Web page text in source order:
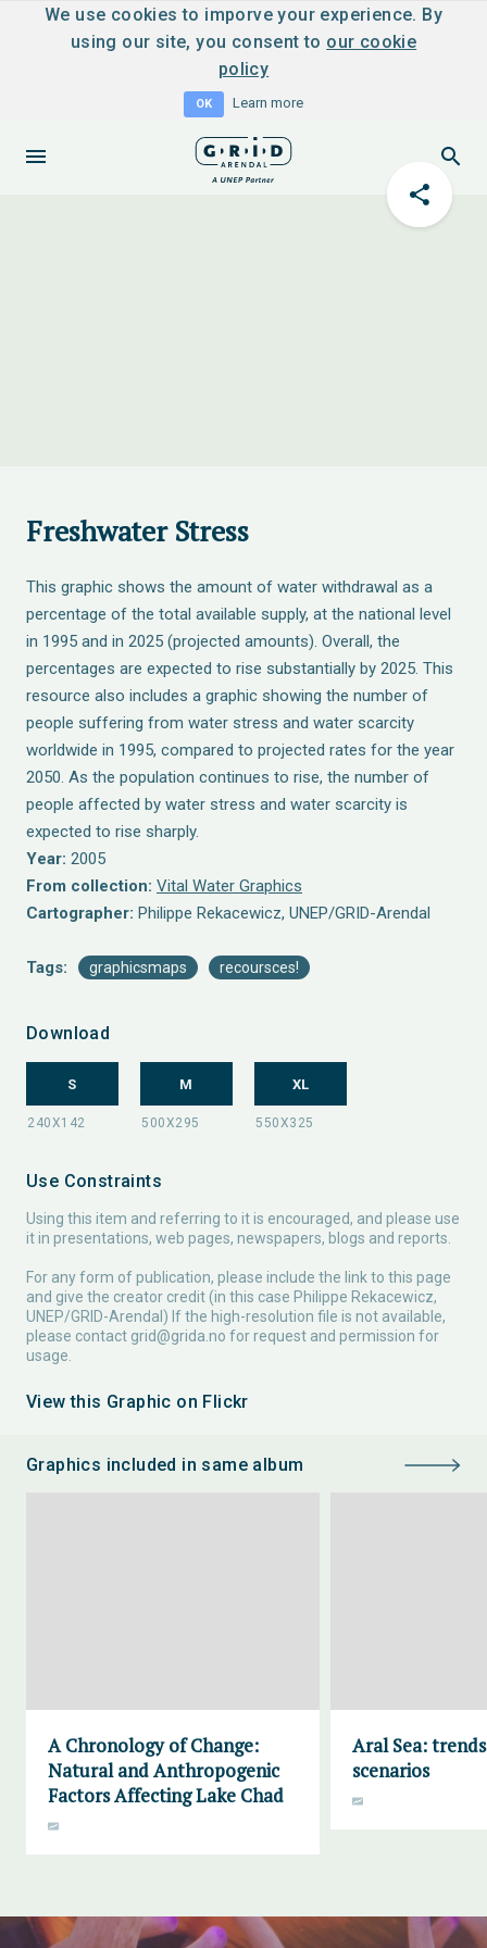
We use cookies to imporve your experience. By
using our site, you consent to our cookie
policy
OK Learn more
Freshwater Stress
This graphic shows the amount of water withdrawal as a
percentage of the total available supply, at the national level
in 1995 and in 2025 (projected amounts). Overall, the
percentages are expected to rise substantially by 2025. This
resource also includes a graphic showing the number of
people suffering from water stress and water scarcity
worldwide in 1995, compared to projected rates for the year
2050. As the population continues to rise, the number of
people affected by water stress and water scarcity is
expected to rise sharply.
Year: 2005
From collection: Vital Water Graphics
Cartographer: Philippe Rekacewicz, UNEP/GRID-Arendal
Tags: graphicsmaps recoursces!
Download
S M XL
Use Constraints
Using this item and referring to it is encouraged, and please use
it in presentations, web pages, newspapers, blogs and reports.
For any form of publication, please include the link to this page
and give the creator credit (in this case Philippe Rekacewicz,
UNEP/GRID-Arendal) If the high-resolution file is not available,
please contact grid@grida.no for request and permission for
usage.
View this Graphic on Flickr
Graphics included in same album
A Chronology of Change:
Natural and Anthropogenic
Factors Affecting Lake Chad
Aral Sea:
scenarios